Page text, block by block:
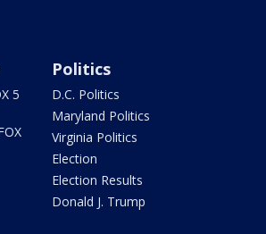
5
Politics
D.C. Politics
Maryland Politics
Virginia Politics
Election
Election Results
Donald J. Trump